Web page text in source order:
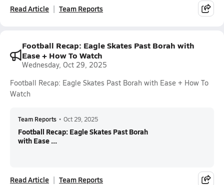
Read Article Team Reports
Football Recap: Eagle Skates Past Borah with
Ease + How To Watch
Wednesday, Oct 29, 2025
Football Recap: Eagle Skates Past Borah with Ease + How To
Watch
Team Reports • Oct 29, 2025
Football Recap: Eagle Skates Past Borah
with Ease ...
Read Article Team Reports